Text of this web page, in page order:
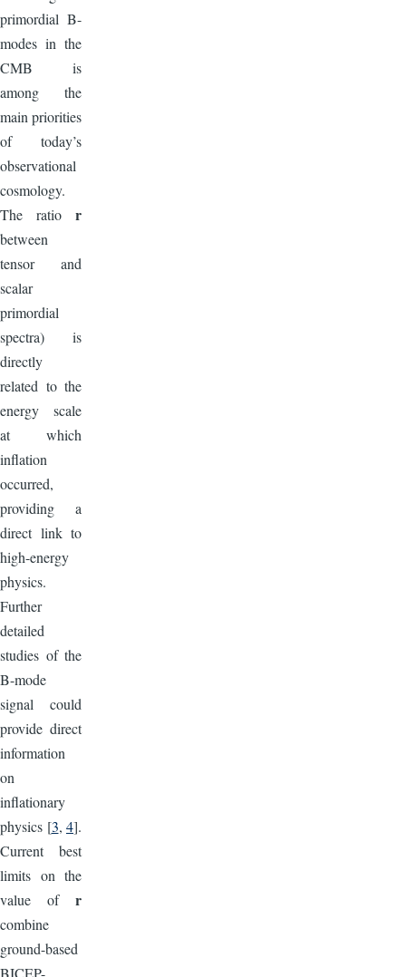
primordial B-
modes in the
CMB is
among the
main priorities
of today’s
observational
cosmology.
The ratio r
between
tensor and
scalar
primordial
spectra) is
directly
related to the
energy scale
at which
inflation
occurred,
providing a
direct link to
high-energy
physics.
Further
detailed
studies of the
B-mode
signal could
provide direct
information
on
inflationary
physics [3, 4].
Current best
limits on the
value of r
combine
ground-based
BICEP-